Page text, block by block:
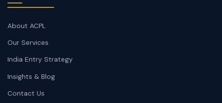
About ACPL
Our Services
India Entry Strategy
Insights & Blog
Contact Us